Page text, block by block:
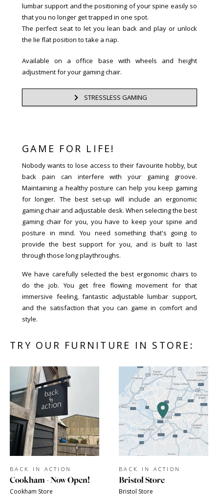
lumbar support and the positioning of your spine easily so
that you no longer get trapped in one spot.
The perfect seat to let you lean back and play or unlock
the lie flat position to take a nap.
Available on a office base with wheels and height
adjustment for your gaming chair.
STRESSLESS GAMING
GAME FOR LIFE!
Nobody wants to lose access to their favourite hobby, but
back pain can interfere with your gaming groove.
Maintaining a healthy posture can help you keep gaming
for longer. The best set-up will include an ergonomic
gaming chair and adjustable desk. When selecting the best
gaming chair for you, you have to keep your spine and
posture in mind. You need something that's going to
provide the best support for you, and is built to last
through those long playthroughs.
We have carefully selected the best ergonomic chairs to
do the job. You get free flowing movement for that
immersive feeling, fantastic adjustable lumbar support,
and the satisfaction that you can game in comfort and
style.
TRY OUR FURNITURE IN STORE:
BACK IN ACTION
Cookham - Now Open!
Cookham Store
BACK IN ACTION
Bristol Store
Bristol Store